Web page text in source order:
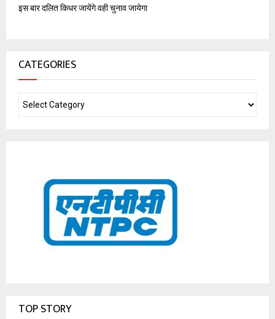
इस बार दलित किधर जायेंगे वही चुनाव जायेगा
CATEGORIES
TOP STORY